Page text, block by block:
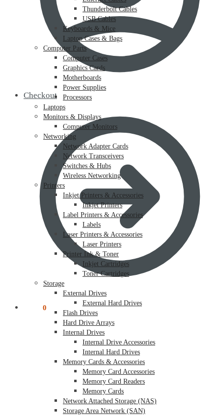
Checkout
0
Thunderbolt Cables
USB Cables
Keyboards & Mice
Laptop Cases & Bags
Computer Parts
Computer Cases
Graphics Cards
Motherboards
Power Supplies
Processors
Laptops
Monitors & Displays
Computer Monitors
Networking
Network Adapter Cards
Network Transceivers
Switches & Hubs
Wireless Networking
Printers
Inkjet Printers & Accessories
Inkjet Printers
Label Printers & Accessories
Labels
Laser Printers & Accessories
Laser Printers
Printer Ink & Toner
Inkjet Cartridges
Toner Cartridges
Storage
External Drives
External Hard Drives
Flash Drives
Hard Drive Arrays
Internal Drives
Internal Drive Accessories
Internal Hard Drives
Memory Cards & Accessories
Memory Card Accessories
Memory Card Readers
Memory Cards
Network Attached Storage (NAS)
Storage Area Network (SAN)